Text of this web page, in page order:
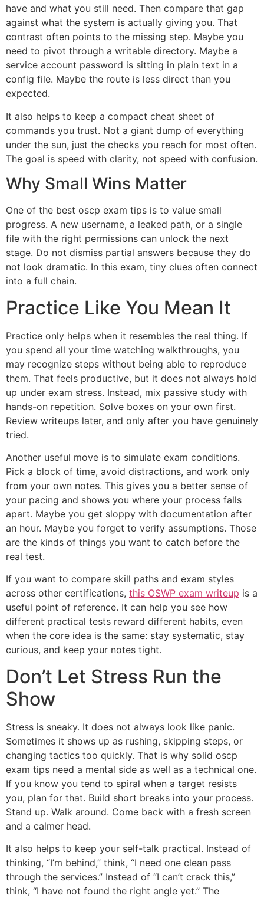
have and what you still need. Then compare that gap
against what the system is actually giving you. That
contrast often points to the missing step. Maybe you
need to pivot through a writable directory. Maybe a
service account password is sitting in plain text in a
config file. Maybe the route is less direct than you
expected.
It also helps to keep a compact cheat sheet of
commands you trust. Not a giant dump of everything
under the sun, just the checks you reach for most often.
The goal is speed with clarity, not speed with confusion.
Why Small Wins Matter
One of the best oscp exam tips is to value small
progress. A new username, a leaked path, or a single
file with the right permissions can unlock the next
stage. Do not dismiss partial answers because they do
not look dramatic. In this exam, tiny clues often connect
into a full chain.
Practice Like You Mean It
Practice only helps when it resembles the real thing. If
you spend all your time watching walkthroughs, you
may recognize steps without being able to reproduce
them. That feels productive, but it does not always hold
up under exam stress. Instead, mix passive study with
hands-on repetition. Solve boxes on your own first.
Review writeups later, and only after you have genuinely
tried.
Another useful move is to simulate exam conditions.
Pick a block of time, avoid distractions, and work only
from your own notes. This gives you a better sense of
your pacing and shows you where your process falls
apart. Maybe you get sloppy with documentation after
an hour. Maybe you forget to verify assumptions. Those
are the kinds of things you want to catch before the
real test.
If you want to compare skill paths and exam styles
across other certifications, this OSWP exam writeup is a
useful point of reference. It can help you see how
different practical tests reward different habits, even
when the core idea is the same: stay systematic, stay
curious, and keep your notes tight.
Don’t Let Stress Run the
Show
Stress is sneaky. It does not always look like panic.
Sometimes it shows up as rushing, skipping steps, or
changing tactics too quickly. That is why solid oscp
exam tips need a mental side as well as a technical one.
If you know you tend to spiral when a target resists
you, plan for that. Build short breaks into your process.
Stand up. Walk around. Come back with a fresh screen
and a calmer head.
It also helps to keep your self-talk practical. Instead of
thinking, “I’m behind,” think, “I need one clean pass
through the services.” Instead of “I can’t crack this,”
think, “I have not found the right angle yet.” The